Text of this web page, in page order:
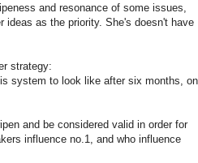
and resonance of some issues,
ideas as the priority. She's doesn't have
strategy:
system to look like after six months,
and be considered valid in order for
influence no.1, and who influence